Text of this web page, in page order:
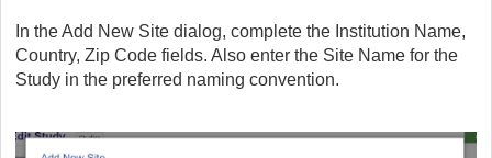
In the Add New Site dialog, complete the Institution Name,
Country, Zip Code fields. Also enter the Site Name for the
Study in the preferred naming convention.